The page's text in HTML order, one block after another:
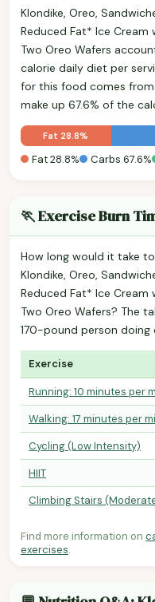
Klondike, Oreo,
Reduced Fat* Ice Cream
Two Oreo Wafers
calorie daily diet per
for this food comes
make up 67.6% of the
Fat 28.8%
Fat 28.8% Carbs 67.6%
🏃 Exercise Burn
How long would it take
Klondike, Oreo,
Reduced Fat* Ice Cream
Two Oreo Wafers? The
170-pound person doing
Exercise
Running: 10 minutes per
Walking: 17 minutes per
Cycling (Low Intensity)
HIIT
Climbing Stairs
Find more information on
exercises.